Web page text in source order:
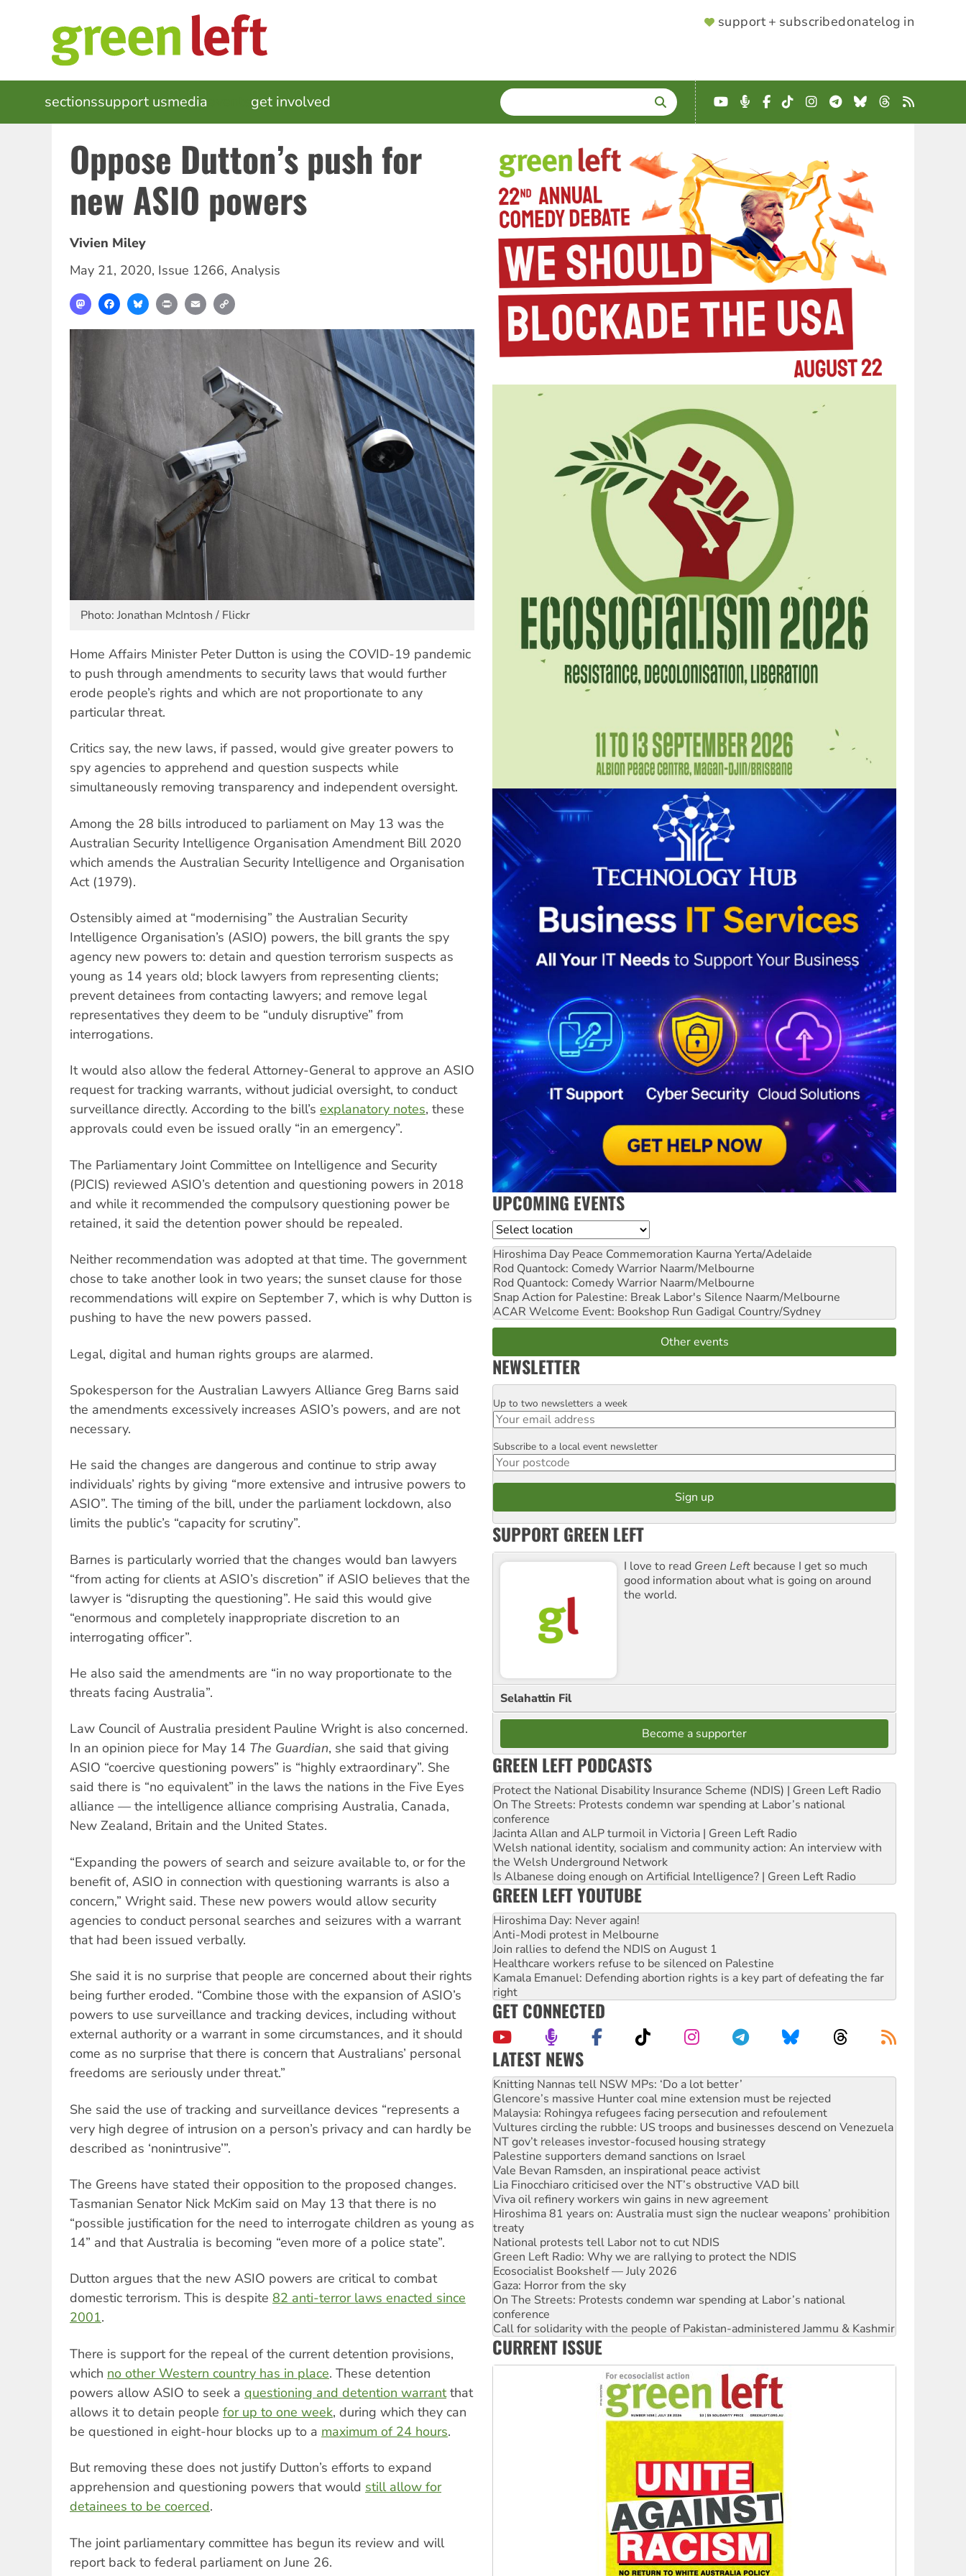
SUPPORTER
support + subscribedonatelog in
MAIN
NAVIGATION
sectionssupport usmedia get involved SEARCH
Enter
terms
YouTube
Podcast
Facebook
TikTokInstagram
Telegram
BlueskyThreads
RSS
Oppose Dutton’s push for
new ASIO powers
Vivien Miley
May 21, 2020, Issue 1266, Analysis
MastodonFacebookBlueskyPrint Email
Photo: Jonathan McIntosh / Flickr
Home Affairs Minister Peter Dutton is using the COVID-19 pandemic
to push through amendments to security laws that would further
erode people’s rights and which are not proportionate to any
particular threat.
Critics say, the new laws, if passed, would give greater powers to
spy agencies to apprehend and question suspects while
simultaneously removing transparency and independent oversight.
Among the 28 bills introduced to parliament on May 13 was the
Australian Security Intelligence Organisation Amendment Bill 2020
which amends the Australian Security Intelligence and Organisation
Act (1979).
Ostensibly aimed at “modernising” the Australian Security
Intelligence Organisation’s (ASIO) powers, the bill grants the spy
agency new powers to: detain and question terrorism suspects as
young as 14 years old; block lawyers from representing clients;
prevent detainees from contacting lawyers; and remove legal
representatives they deem to be “unduly disruptive” from
interrogations.
It would also allow the federal Attorney-General to approve an ASIO
request for tracking warrants, without judicial oversight, to conduct
surveillance directly. According to the bill’s explanatory notes, these
approvals could even be issued orally “in an emergency”.
The Parliamentary Joint Committee on Intelligence and Security
(PJCIS) reviewed ASIO’s detention and questioning powers in 2018
and while it recommended the compulsory questioning power be
retained, it said the detention power should be repealed.
Neither recommendation was adopted at that time. The government
chose to take another look in two years; the sunset clause for those
recommendations will expire on September 7, which is why Dutton is
pushing to have the new powers passed.
Legal, digital and human rights groups are alarmed.
Spokesperson for the Australian Lawyers Alliance Greg Barns said
the amendments excessively increases ASIO’s powers, and are not
necessary.
He said the changes are dangerous and continue to strip away
individuals’ rights by giving “more extensive and intrusive powers to
ASIO”. The timing of the bill, under the parliament lockdown, also
limits the public’s “capacity for scrutiny”.
Barnes is particularly worried that the changes would ban lawyers
“from acting for clients at ASIO’s discretion” if ASIO believes that the
lawyer is “disrupting the questioning”. He said this would give
“enormous and completely inappropriate discretion to an
interrogating officer”.
He also said the amendments are “in no way proportionate to the
threats facing Australia”.
Law Council of Australia president Pauline Wright is also concerned.
In an opinion piece for May 14 The Guardian, she said that giving
ASIO “coercive questioning powers” is “highly extraordinary”. She
said there is “no equivalent” in the laws the nations in the Five Eyes
alliance — the intelligence alliance comprising Australia, Canada,
New Zealand, Britain and the United States.
“Expanding the powers of search and seizure available to, or for the
benefit of, ASIO in connection with questioning warrants is also a
concern,” Wright said. These new powers would allow security
agencies to conduct personal searches and seizures with a warrant
that had been issued verbally.
She said it is no surprise that people are concerned about their rights
being further eroded. “Combine those with the expansion of ASIO’s
powers to use surveillance and tracking devices, including without
external authority or a warrant in some circumstances, and it should
come as no surprise that there is concern that Australians’ personal
freedoms are seriously under threat.”
She said the use of tracking and surveillance devices “represents a
very high degree of intrusion on a person’s privacy and can hardly be
described as ‘nonintrusive’”.
The Greens have stated their opposition to the proposed changes.
Tasmanian Senator Nick McKim said on May 13 that there is no
“possible justification for the need to interrogate children as young as
14” and that Australia is becoming “even more of a police state”.
Dutton argues that the new ASIO powers are critical to combat
domestic terrorism. This is despite 82 anti-terror laws enacted since
2001.
There is support for the repeal of the current detention provisions,
which no other Western country has in place. These detention
powers allow ASIO to seek a questioning and detention warrantthat
allows it to detain people for up to one week, during which they can
be questioned in eight-hour blocks up to a maximum of 24 hours.
But removing these does not justify Dutton’s efforts to expand
apprehension and questioning powers that would still allow for
detainees to be coerced.
The joint parliamentary committee has begun its review and will
report back to federal parliament on June 26.
UPCOMING EVENTS
Location
Hiroshima Day Peace Commemoration Kaurna Yerta/Adelaide
Rod Quantock: Comedy Warrior Naarm/Melbourne
Rod Quantock: Comedy Warrior Naarm/Melbourne
Snap Action for Palestine: Break Labor's Silence Naarm/Melbourne
ACAR Welcome Event: Bookshop Run Gadigal Country/Sydney
Other events
NEWSLETTER
Email
Up to two newsletters a week
Postcode
Subscribe to a local event newsletter
SUPPORT GREEN LEFT
I love to read Green Left because I get so much
good information about what is going on around
the world.
Selahattin Fil
Become a supporter
GREEN LEFT PODCASTS
Protect the National Disability Insurance Scheme (NDIS) | Green Left Radio
On The Streets: Protests condemn war spending at Labor’s national
conference
Jacinta Allan and ALP turmoil in Victoria | Green Left Radio
Welsh national identity, socialism and community action: An interview with
the Welsh Underground Network
Is Albanese doing enough on Artificial Intelligence? | Green Left Radio
GREEN LEFT YOUTUBE
Hiroshima Day: Never again!
Anti-Modi protest in Melbourne
Join rallies to defend the NDIS on August 1
Healthcare workers refuse to be silenced on Palestine
Kamala Emanuel: Defending abortion rights is a key part of defeating the far
right
GET CONNECTED
LATEST NEWS
Glencore’s massive Hunter coal mine extension must be rejected
Malaysia: Rohingya refugees facing persecution and refoulement
Vultures circling the rubble: US troops and businesses descend on Venezuela
NT gov’t releases investor-focused housing strategy
Palestine supporters demand sanctions on Israel
Vale Bevan Ramsden, an inspirational peace activist
Lia Finocchiaro criticised over the NT’s obstructive VAD bill
Viva oil refinery workers win gains in new agreement
Hiroshima 81 years on: Australia must sign the nuclear weapons’ prohibition
treaty
National protests tell Labor not to cut NDIS
Green Left Radio: Why we are rallying to protect the NDIS
Ecosocialist Bookshelf — July 2026
Gaza: Horror from the sky
On The Streets: Protests condemn war spending at Labor’s national
conference
Call for solidarity with the people of Pakistan-administered Jammu & Kashmir
High Court challenge begins against Queensland’s ‘stupid’ law
Rising Tide targets ANZ over threat to finance fracking in NT
Why you must book now for Ecosocialism 2026
Why Work for the Dole programs must be abolished
Knitting Nannas tell NSW MPs: ‘Do a lot better’
CURRENT ISSUE